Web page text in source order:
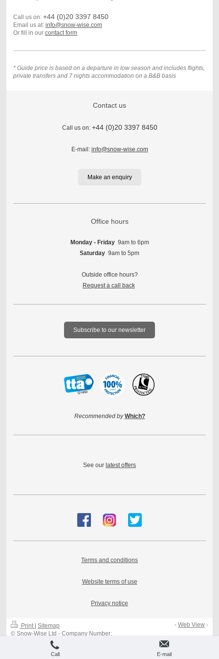
Call us on: +44 (0)20 3397 8450
Email us at: info@snow-wise.com
Or fill in our contact form
* Guide price is based on a departure in low season and includes flights,
private transfers and 7 nights accommodation on a B&B basis
Contact us
Call us on: +44 (0)20 3397 8450
E-mail: info@snow-wise.com
Make an enquiry
Office hours
Monday - Friday 9am to 6pm
Saturday 9am to 5pm
Outside office hours?
Request a call back
Subscribe to our newsletter
Recommended by Which?
See our latest offers
Terms and conditions
Website terms of use
Privacy notice
Print | Sitemap
© Snow-Wise Ltd - Company Number:
08389296 - VAT 183018127
-Web View -
Call E-mail